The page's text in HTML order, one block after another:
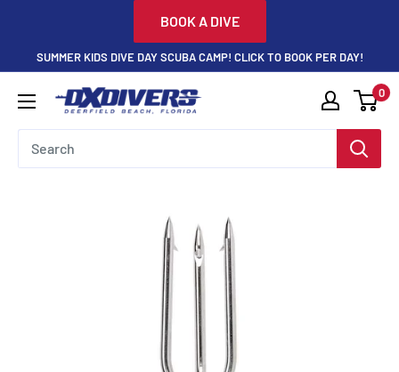
content
BOOK A DIVE
SUMMER KIDS DIVE DAY SCUBA CAMP! CLICK TO BOOK PER DAY!
DXDivers 0